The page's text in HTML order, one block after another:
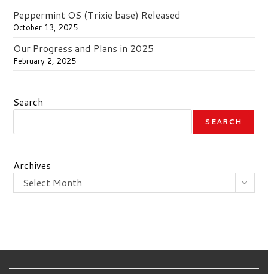
Peppermint OS (Trixie base) Released
October 13, 2025
Our Progress and Plans in 2025
February 2, 2025
Search
SEARCH
Archives
Select Month